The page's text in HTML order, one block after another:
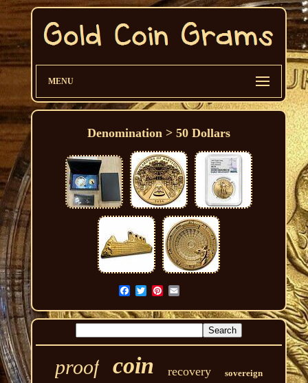
MENU
Denomination > 50 Dollars
proof coin recovery sovereign